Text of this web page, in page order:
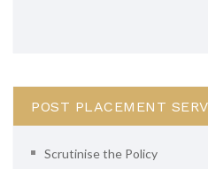
POST PLACEMENT
Scrutinise the Policy